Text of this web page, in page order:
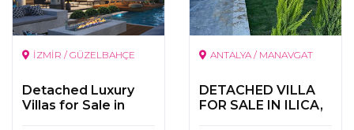
İZMİR / GÜZELBAHÇE
Detached Luxury
Villas for Sale in
ANTALYA / MANAVGAT
DETACHED VILLA
FOR SALE IN ILICA,